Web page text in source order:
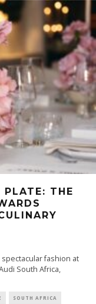
PLATE: THE
spectacular fashion at
South Africa,
SOUTH AFRICA